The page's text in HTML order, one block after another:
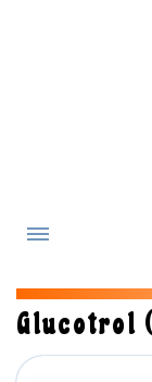
What is
Glucotrol